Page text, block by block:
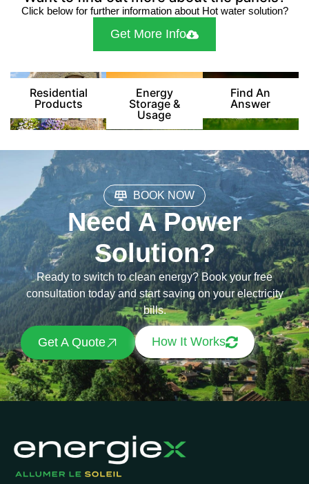
Click below for further information about Hot water solution?
Get More Info
Residential
Products
Energy
Storage &
Usage
Find An
Answer
BOOK NOW
Need A Power
Solution?
Ready to switch to clean energy? Book your free
consultation today and start saving on your electricity
bills.
Get A Quote How It Works